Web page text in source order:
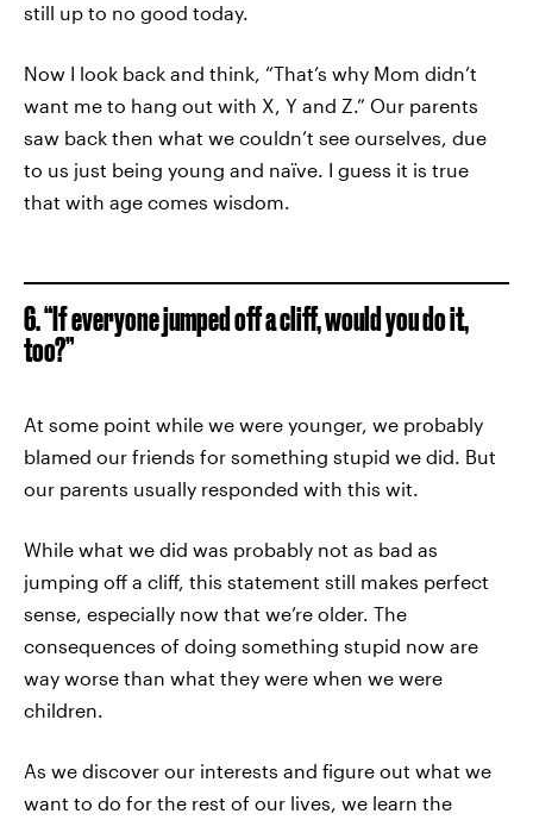
still up to no good today.
Now I look back and think, “That’s why Mom didn’t
want me to hang out with X, Y and Z.” Our parents
saw back then what we couldn’t see ourselves, due
to us just being young and naïve. I guess it is true
that with age comes wisdom.
6. “If everyone jumped off a cliff, would you do it,
too?”
At some point while we were younger, we probably
blamed our friends for something stupid we did. But
our parents usually responded with this wit.
While what we did was probably not as bad as
jumping off a cliff, this statement still makes perfect
sense, especially now that we’re older. The
consequences of doing something stupid now are
way worse than what they were when we were
children.
As we discover our interests and figure out what we
want to do for the rest of our lives, we learn the